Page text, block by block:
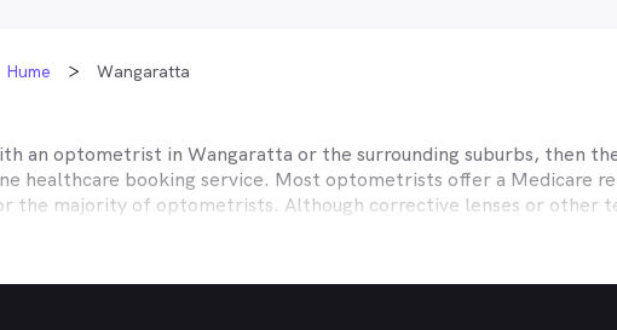
Hume Wangaratta
an optometrist in Wangaratta or the surrounding suburbs, then
healthcare booking service. Most optometrists offer a Medicare
the majority of optometrists. Although corrective lenses or other
with private health insurers, such as HCF, BUPA,
and more to offer competitive rebates and affordable eye care.
to offer better rebates or other special deals. MyHealth1st